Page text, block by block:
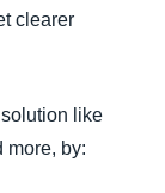
clearer
like
more, by: